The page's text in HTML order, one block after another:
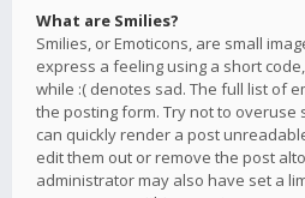
What are Smilies?
Smilies, or Emoticons, are small
express a feeling using a short
while :( denotes sad. The full list of
the posting form. Try not to overuse
can quickly render a post
edit them out or remove the post
administrator may also have set a